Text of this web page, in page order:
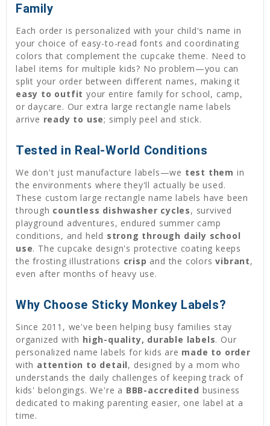
Family
Each order is personalized with your child's name in
your choice of easy-to-read fonts and coordinating
colors that complement the cupcake theme. Need to
label items for multiple kids? No problem—you can
split your order between different names, making it
easy to outfit your entire family for school, camp,
or daycare. Our extra large rectangle name labels
arrive ready to use; simply peel and stick.
Tested in Real-World Conditions
We don't just manufacture labels—we test them in
the environments where they'll actually be used.
These custom large rectangle name labels have been
through countless dishwasher cycles, survived
playground adventures, endured summer camp
conditions, and held strong through daily school
use. The cupcake design's protective coating keeps
the frosting illustrations crisp and the colorsvibrant,
even after months of heavy use.
Why Choose Sticky Monkey Labels?
Since 2011, we've been helping busy families stay
organized with high-quality, durable labels. Our
personalized name labels for kids are made to order
with attention to detail, designed by a mom who
understands the daily challenges of keeping track of
kids' belongings. We're a BBB-accredited business
dedicated to making parenting easier, one label at a
time.